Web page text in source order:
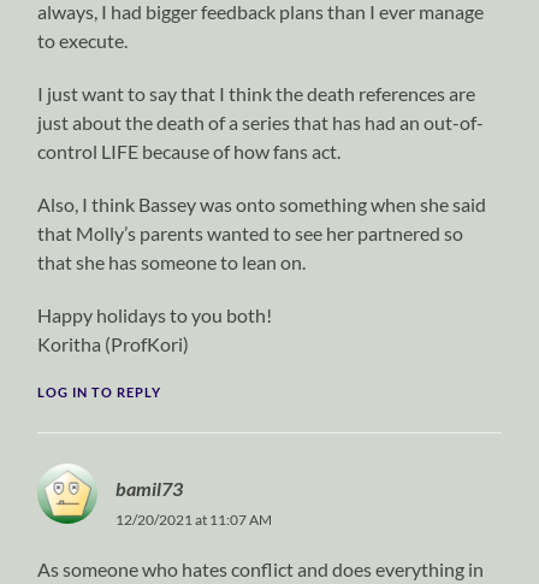
always, I had bigger feedback plans than I ever manage
to execute.
I just want to say that I think the death references are
just about the death of a series that has had an out-of-
control LIFE because of how fans act.
Also, I think Bassey was onto something when she said
that Molly’s parents wanted to see her partnered so
that she has someone to lean on.
Happy holidays to you both!
Koritha (ProfKori)
LOG IN TO REPLY
bamil73
12/20/2021 at 11:07 AM
As someone who hates conflict and does everything in